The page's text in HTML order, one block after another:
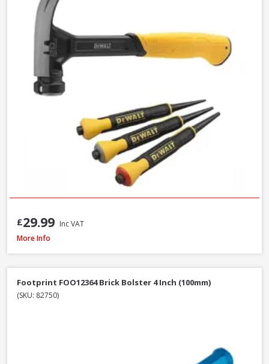
£29.99 Inc VAT
Estwing E3-20C Curved Claw Hammer with Nylon Grip, 20oz
More Info
Footprint FOO12364 Brick Bolster 4 Inch (100mm)
(SKU: 82750)